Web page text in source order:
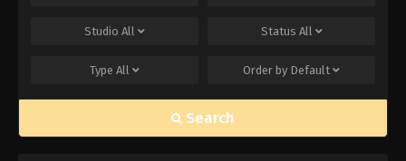
Studio All Status All
Type All Order by Default
Search